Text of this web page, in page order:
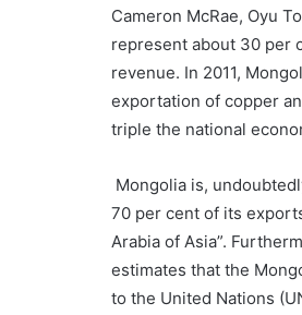
Cameron McRae, Oyu
represent about 30 per
revenue. In 2011,
exportation of copper
triple the national
Mongolia is,
70 per cent of its
Arabia of Asia”.
estimates that the
to the United Nations